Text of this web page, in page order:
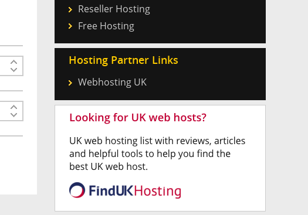
Reseller Hosting
Free Hosting
Hosting Partner Links
Webhosting UK